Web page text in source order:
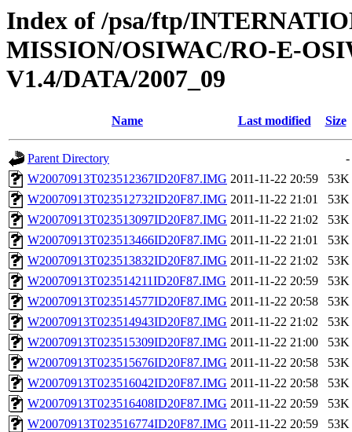
Index of /psa/ftp/
MISSION/OSIWAC/RO-E-
V1.4/DATA/2007_09
Name Last modified Size
Parent Directory
-
W20070913T023512367ID20F87.IMG 2011-11-22 20:59
53K
W20070913T023512732ID20F87.IMG 2011-11-22 21:01
53K
W20070913T023513097ID20F87.IMG 2011-11-22 21:02
53K
W20070913T023513466ID20F87.IMG 2011-11-22 21:01
53K
W20070913T023513832ID20F87.IMG 2011-11-22 21:02
53K
W20070913T023514211ID20F87.IMG 2011-11-22 20:59
53K
W20070913T023514577ID20F87.IMG 2011-11-22 20:58
53K
W20070913T023514943ID20F87.IMG 2011-11-22 21:02
53K
W20070913T023515309ID20F87.IMG 2011-11-22 21:00
53K
W20070913T023515676ID20F87.IMG 2011-11-22 20:58
53K
W20070913T023516042ID20F87.IMG 2011-11-22 20:58
53K
W20070913T023516408ID20F87.IMG 2011-11-22 20:59
53K
W20070913T023516774ID20F87.IMG 2011-11-22 20:59
53K